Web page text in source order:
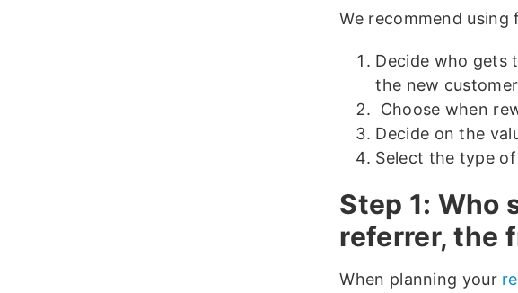
We recommend
Decide who gets
the new
Choose when
Decide on the
Select the type
Step 1: Who
referrer, the
When planning your